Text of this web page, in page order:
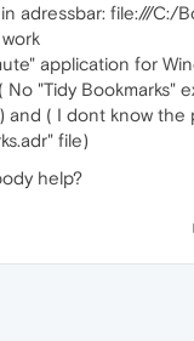
adressbar: file:///C:/
application for
No "Tidy Bookmarks"
and ( I dont know the
file)
help?